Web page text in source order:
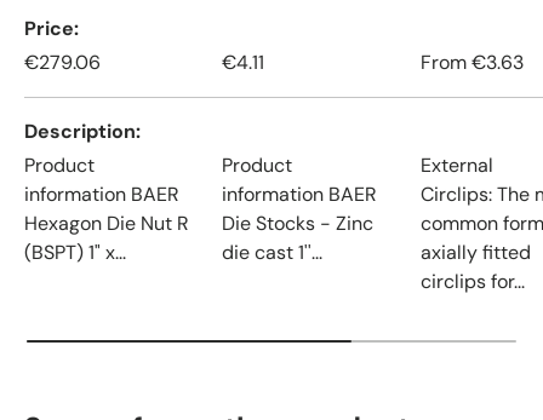
Price
€279.06
€4.11 From€3.63
Description
Product
information BAER
Hexagon Die Nut R
(BSPT) 1" x...
Product
information BAER
Die Stocks - Zinc
die cast 1''...
External
Circlips: The
common
axially fitted
circlips for...